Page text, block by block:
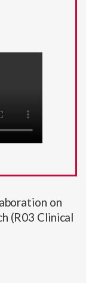
on
(R03 Clinical